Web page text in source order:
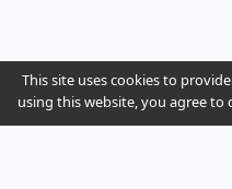
This site uses cookies to
using this website, you agree to